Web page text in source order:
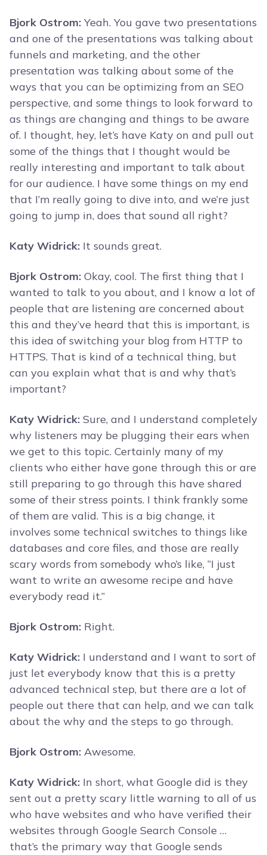
Bjork Ostrom: Yeah. You gave two presentations
and one of the presentations was talking about
funnels and marketing, and the other
presentation was talking about some of the
ways that you can be optimizing from an SEO
perspective, and some things to look forward to
as things are changing and things to be aware
of. I thought, hey, let’s have Katy on and pull out
some of the things that I thought would be
really interesting and important to talk about
for our audience. I have some things on my end
that I’m really going to dive into, and we’re just
going to jump in, does that sound all right?
Katy Widrick: It sounds great.
Bjork Ostrom: Okay, cool. The first thing that I
wanted to talk to you about, and I know a lot of
people that are listening are concerned about
this and they’ve heard that this is important, is
this idea of switching your blog from HTTP to
HTTPS. That is kind of a technical thing, but
can you explain what that is and why that’s
important?
Katy Widrick: Sure, and I understand completely
why listeners may be plugging their ears when
we get to this topic. Certainly many of my
clients who either have gone through this or are
still preparing to go through this have shared
some of their stress points. I think frankly some
of them are valid. This is a big change, it
involves some technical switches to things like
databases and core files, and those are really
scary words from somebody who’s like, “I just
want to write an awesome recipe and have
everybody read it.”
Bjork Ostrom: Right.
Katy Widrick: I understand and I want to sort of
just let everybody know that this is a pretty
advanced technical step, but there are a lot of
people out there that can help, and we can talk
about the why and the steps to go through.
Bjork Ostrom: Awesome.
Katy Widrick: In short, what Google did is they
sent out a pretty scary little warning to all of us
who have websites and who have verified their
websites through Google Search Console …
that’s the primary way that Google sends